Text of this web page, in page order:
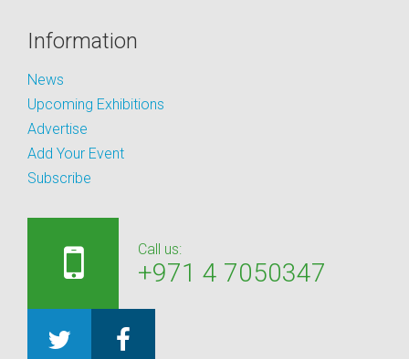
Information
News
Upcoming Exhibitions
Advertise
Add Your Event
Subscribe
Call us:
+971 4 7050347